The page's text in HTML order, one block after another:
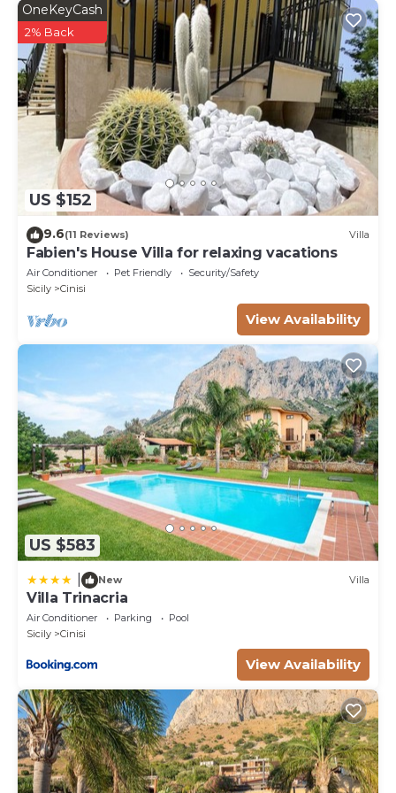
US $152
OneKeyCash
2% Back
9.6(11 Reviews) Villa
Fabien's House Villa for relaxing vacations
Air Conditioner Pet Friendly
Security/Safety
Sicily
Cinisi
View Availability
US $583
New Villa
Villa Trinacria
Air Conditioner Parking
Pool
Sicily
Cinisi
View Availability